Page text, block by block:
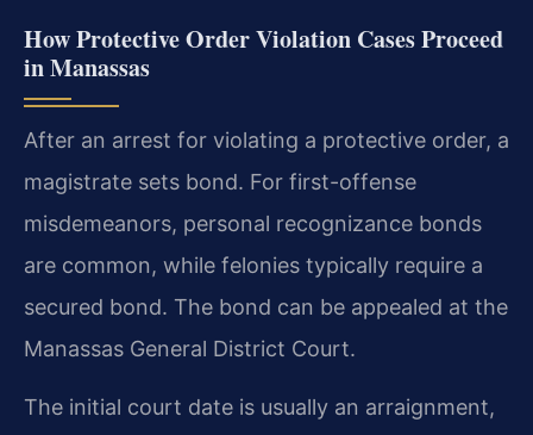
How Protective Order Violation Cases Proceed
in Manassas
After an arrest for violating a protective order, a
magistrate sets bond. For first-offense
misdemeanors, personal recognizance bonds
are common, while felonies typically require a
secured bond. The bond can be appealed at the
Manassas General District Court.
The initial court date is usually an arraignment,